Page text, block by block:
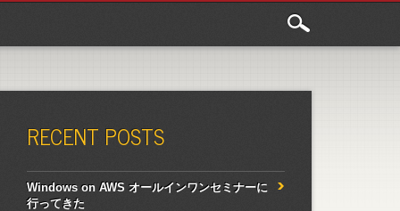
RECENT POSTS
Windows on AWS オールインワンセミナーに
行ってきた